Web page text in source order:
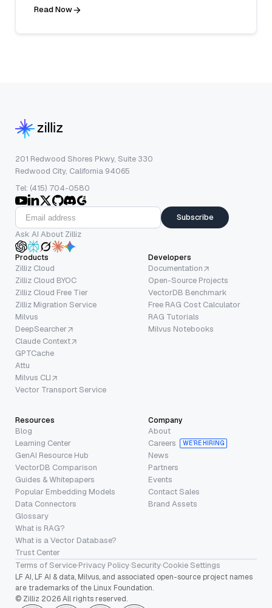
Read Now
201 Redwood Shores Pkwy, Suite 330
Redwood City, California 94065
Tel: (415) 704-0580
Subscribe
Ask AI About Zilliz
Products
Zilliz Cloud
Zilliz Cloud BYOC
Zilliz Cloud Free Tier
Zilliz Migration Service
Milvus
DeepSearcher
Claude Context
GPTCache
Attu
Milvus CLI
Vector Transport Service
Developers
Documentation
Open-Source Projects
VectorDB Benchmark
Free RAG Cost Calculator
RAG Tutorials
Milvus Notebooks
Resources
Blog
Learning Center
GenAI Resource Hub
VectorDB Comparison
Guides & Whitepapers
Popular Embedding Models
Data Connectors
Glossary
What is RAG?
What is a Vector Database?
Trust Center
Company
About
Careers
WE’RE HIRING
News
Partners
Events
Contact Sales
Brand Assets
Terms of Service·Privacy Policy·Security·Cookie Settings
LF AI, LF AI & data, Milvus, and associated open-source project names
are trademarks of the Linux Foundation.
© Zilliz 2026 All rights reserved.